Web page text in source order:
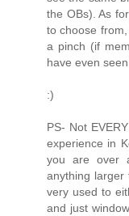
the OBs). As
to choose
a pinch (if
have even
:)
PS- Not
experience in
you are over
anything larger
very used to
and just